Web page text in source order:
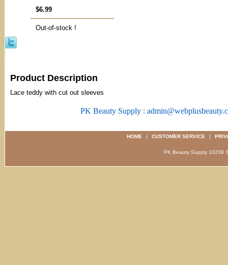
$6.99
Out-of-stock !
Product Description
Lace teddy with cut out sleeves
PK Beauty Supply :
HOME | CUSTOMER SERVICE |
PK Beauty Supply